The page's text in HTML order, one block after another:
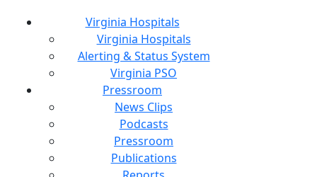
Virginia Hospitals
Virginia Hospitals
Alerting & Status System
Virginia PSO
Pressroom
News Clips
Podcasts
Pressroom
Publications